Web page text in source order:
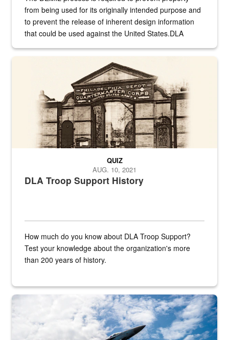
from being used for its originally intended purpose and
to prevent the release of inherent design information
that could be used against the United States.DLA
A sepia image of a gate at Philadelphia Quartermaster Depot
DLA Troop Support History
QUIZ
AUG. 10, 2021
How much do you know about DLA Troop Support?
Test your knowledge about the organization's more
than 200 years of history.
Hornet